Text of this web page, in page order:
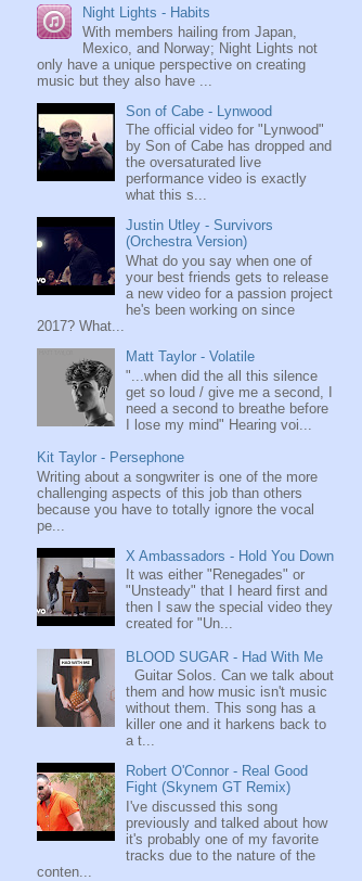
Night Lights - Habits
With members hailing from Japan,
Mexico, and Norway; Night Lights not
only have a unique perspective on creating
music but they also have ...
Son of Cabe - Lynwood
The official video for "Lynwood"
by Son of Cabe has dropped and
the oversaturated live
performance video is exactly
what this s...
Justin Utley - Survivors
(Orchestra Version)
What do you say when one of
your best friends gets to release
a new video for a passion project
he's been working on since
2017? What...
Matt Taylor - Volatile
"...when did the all this silence
get so loud / give me a second, I
need a second to breathe before
I lose my mind" Hearing voi...
Kit Taylor - Persephone
Writing about a songwriter is one of the more
challenging aspects of this job than others
because you have to totally ignore the vocal
pe...
X Ambassadors - Hold You Down
It was either "Renegades" or
"Unsteady" that I heard first and
then I saw the special video they
created for "Un...
BLOOD SUGAR - Had With Me
Guitar Solos. Can we talk about
them and how music isn't music
without them. This song has a
killer one and it harkens back to
a t...
Robert O'Connor - Real Good
Fight (Skynem GT Remix)
I've discussed this song
previously and talked about how
it's probably one of my favorite
tracks due to the nature of the
conten...